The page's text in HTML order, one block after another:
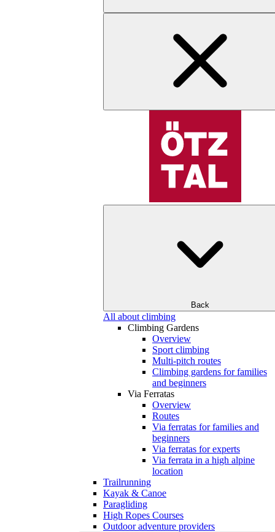
Back
All about climbing
Climbing Gardens
Overview
Sport climbing
Multi-pitch routes
Climbing gardens for families
and beginners
Via Ferratas
Overview
Routes
Via ferratas for families and
beginners
Via ferratas for experts
Via ferrata in a high alpine
location
Trailrunning
Kayak & Canoe
Paragliding
High Ropes Courses
Outdoor adventure providers